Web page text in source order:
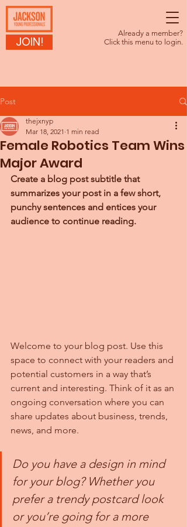
JOIN!
Already a member?
Click this menu to login.
Post
Female Robotics Team Wins
Major Award
thejxnyp
Mar 18, 2021 1 min read
Create a blog post subtitle that
summarizes your post in a few short,
punchy sentences and entices your
audience to continue reading.
Welcome to your blog post. Use this
space to connect with your readers and
potential customers in a way that’s
current and interesting. Think of it as an
ongoing conversation where you can
share updates about business, trends,
news, and more.
Do you have a design in mind
for your blog? Whether you
prefer a trendy postcard look
or you’re going for a more